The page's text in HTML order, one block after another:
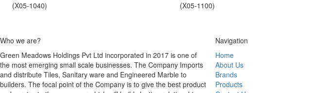
(X05-1040) (X05-1100)
Who we are?
Green Meadows Holdings Pvt Ltd incorporated in 2017 is one of
the most emerging small scale businesses. The Company Imports
and distribute Tiles, Sanitary ware and Engineered Marble to
builders. The focal point of the Company is to give the best product
Navigation
Home
About Us
Brands
Products